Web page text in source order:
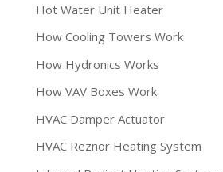
Hot Water Unit Heater
How Cooling Towers Work
How Hydronics Works
How VAV Boxes Work
HVAC Damper Actuator
HVAC Reznor Heating System